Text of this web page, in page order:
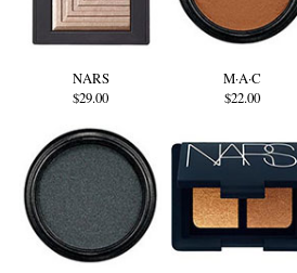
NARS
$29.00
M·A·C
$22.00